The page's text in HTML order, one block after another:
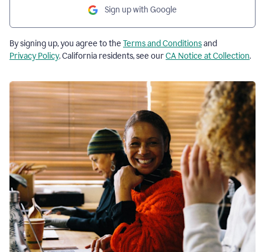
Sign up with Google
By signing up, you agree to the Terms and Conditionsand
Privacy Policy. California residents, see ourCA Notice at Collection.